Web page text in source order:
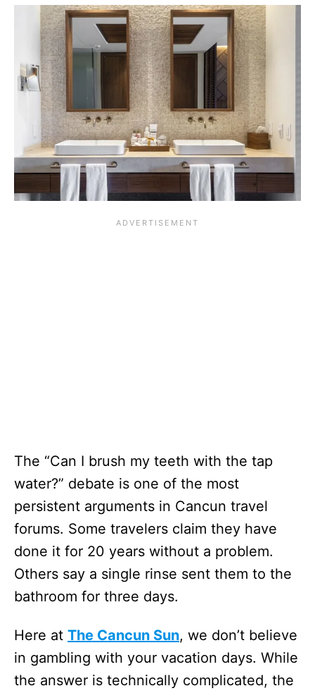
The “Can I brush my teeth with the tap
water?” debate is one of the most
persistent arguments in Cancun travel
forums. Some travelers claim they have
done it for 20 years without a problem.
Others say a single rinse sent them to the
bathroom for three days.
Here at The Cancun Sun, we don’t believe
in gambling with your vacation days. While
the answer is technically complicated, the